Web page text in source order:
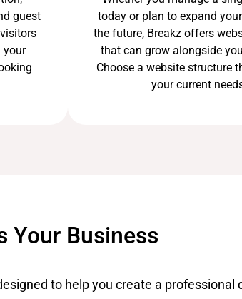
guest
your
today or plan to expand
the future, Breakz offers
that can grow alongside
Choose a website structure
your current
Your Business
to help you create a professional